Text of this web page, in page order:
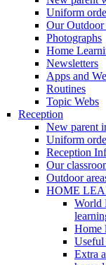
Uniform
Our Outdoor
Photographs
Home
Newsletters
Apps and
Routines
Topic Webs
Reception
New parent
Uniform
Reception
Our
Outdoor
HOME
World
Home
Useful
Extra